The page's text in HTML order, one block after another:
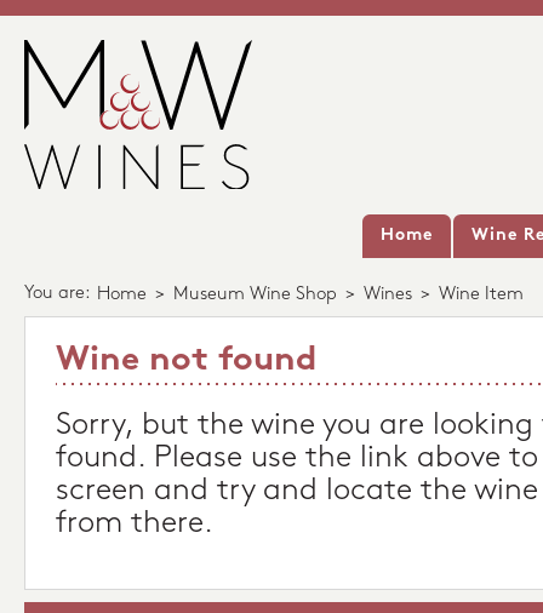
Home Wine
You are: Home > Museum Wine Shop > Wines > Wine Item
Wine not found
Sorry, but the wine you are
found. Please use the link above
screen and try and locate the
from there.